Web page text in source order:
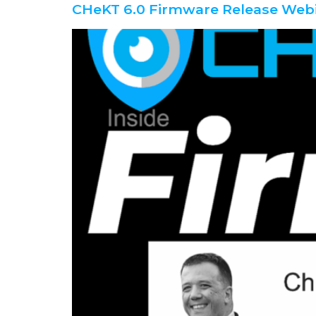
CHeKT 6.0 Firmware Release